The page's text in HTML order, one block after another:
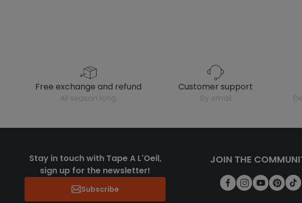
free exchange and refund
all season long
customer support
by email
Stay in touch with Tape A L'Oeil,
sign up for the newsletter!
Subscribe
JOIN THE